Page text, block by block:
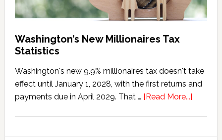
Washington’s New Millionaires Tax
Statistics
Washington's new 9.9% millionaires tax doesn't take
effect until January 1, 2028, with the first returns and
payments due in April 2029. That … [Read More...]about